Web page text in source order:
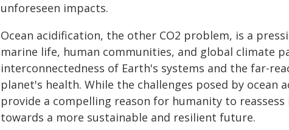
unforeseen impacts.
Ocean acidification, the other CO2 problem, is a
marine life, human communities, and global climate
interconnectedness of Earth's systems and the far-
planet's health. While the challenges posed by ocean
provide a compelling reason for humanity to
towards a more sustainable and resilient future.